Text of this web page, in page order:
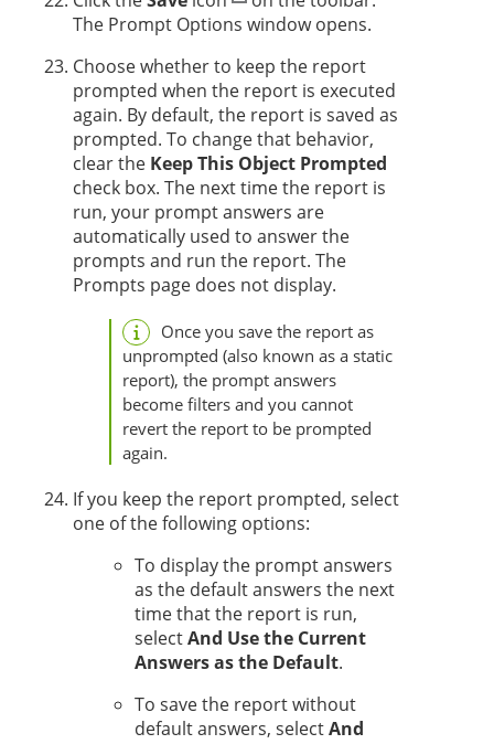
The Prompt Options window opens.
Choose whether to keep the report
prompted when the report is executed
again. By default, the report is saved as
prompted. To change that behavior,
clear the Keep This Object Prompted
check box. The next time the report is
run, your prompt answers are
automatically used to answer the
prompts and run the report. The
Prompts page does not display.
Once you save the report as
unprompted (also known as a static
report), the prompt answers
become filters and you cannot
revert the report to be prompted
again.
If you keep the report prompted, select
one of the following options:
To display the prompt answers
as the default answers the next
time that the report is run,
selectAnd Use the Current
Answers as the Default.
To save the report without
default answers, selectAnd